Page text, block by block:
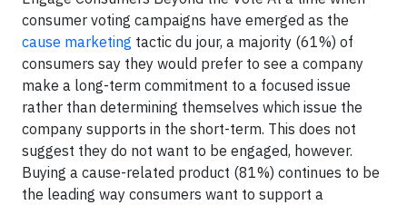
consumer voting campaigns have emerged as the
cause marketing tactic du jour, a majority (61%) of
consumers say they would prefer to see a company
make a long-term commitment to a focused issue
rather than determining themselves which issue the
company supports in the short-term. This does not
suggest they do not want to be engaged, however.
Buying a cause-related product (81%) continues to be
the leading way consumers want to support a